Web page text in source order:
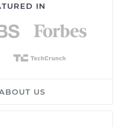
IN
US